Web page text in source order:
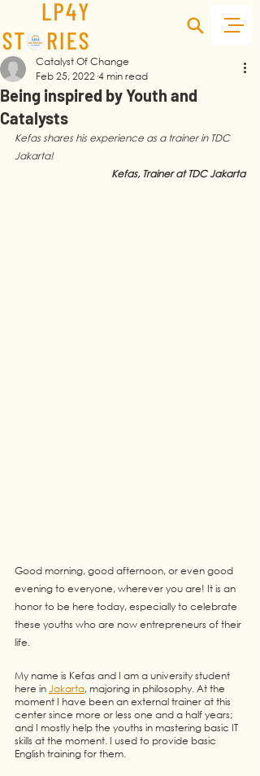
Being inspired by Youth and
Catalysts
Catalyst Of Change
Feb 25, 2022 4 min read
Kefas shares his experience as a trainer in TDC
Jakarta!
Kefas, Trainer at TDC Jakarta
Good morning, good afternoon, or even good
evening to everyone, wherever you are! It is an
honor to be here today, especially to celebrate
these youths who are now entrepreneurs of their
life.
My name is Kefas and I am a university student
here in Jakarta, majoring in philosophy. At the
moment I have been an external trainer at this
center since more or less one and a half years;
and I mostly help the youths in mastering basic IT
skills at the moment. I used to provide basic
English training for them.